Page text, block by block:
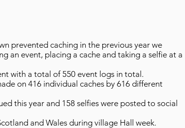
prevented caching in the previous year we
an event, placing a cache and taking a selfie at a
with a total of 550 event logs in total.
on 416 individual caches by 616 different
this year and 158 selfies were posted to social
and Wales during village Hall week.